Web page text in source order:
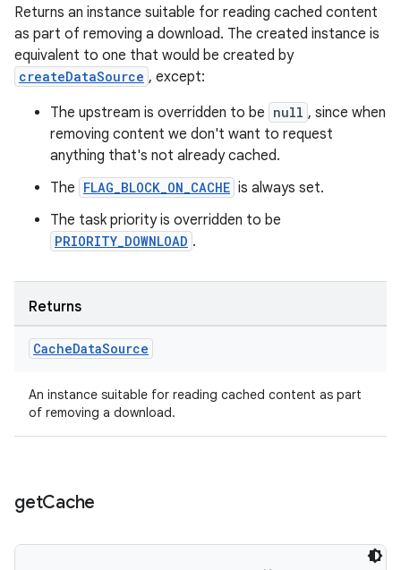
Returns an instance suitable for reading cached content
as part of removing a download. The created instance is
equivalent to one that would be created by
createDataSource , except:
The upstream is overridden to be null , since when
removing content we don't want to request
anything that's not already cached.
The FLAG_BLOCK_ON_CACHE is always set.
The task priority is overridden to be
PRIORITY_DOWNLOAD .
Returns
CacheDataSource
An instance suitable for reading cached content as part
of removing a download.
getCache